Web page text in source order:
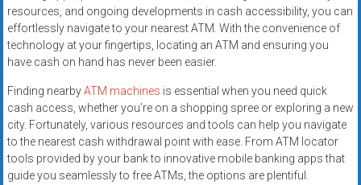
resources, and ongoing developments in cash accessibility, you can
effortlessly navigate to your nearest ATM. With the convenience of
technology at your fingertips, locating an ATM and ensuring you
have cash on hand has never been easier.
Finding nearbyATM machines is essential when you need quick
cash access, whether you’re on a shopping spree or exploring a new
city. Fortunately, various resources and tools can help you navigate
to the nearest cash withdrawal point with ease. From ATM locator
tools provided by your bank to innovative mobile banking apps that
guide you seamlessly to free ATMs, the options are plentiful.